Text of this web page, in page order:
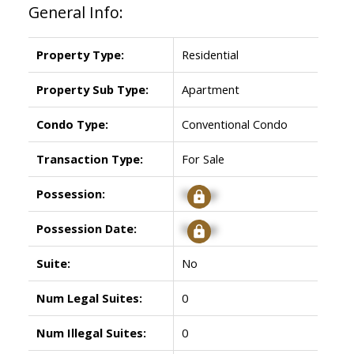
General Info:
Property Type: Residential
Property Sub Type: Apartment
Condo Type: Conventional Condo
Transaction Type: For Sale
Possession: Signup
Possession Date: Signup
Suite: No
Num Legal Suites: 0
Num Illegal Suites: 0